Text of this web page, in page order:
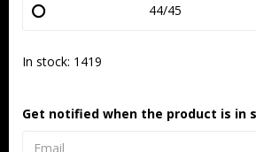
44/45
In stock: 1419
Get notified when the product is in